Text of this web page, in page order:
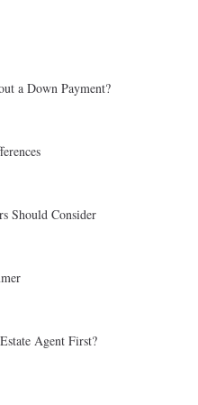
a Down Payment?
Should Consider
Agent First?